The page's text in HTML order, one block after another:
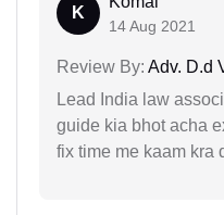
K
14 Aug 2021
Review By: Adv. D.d
Lead India law
guide kia bhot acha
fix time me kaam kra